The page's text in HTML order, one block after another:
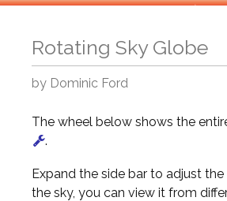
Rotating Sky Globe
by Dominic Ford
The wheel below shows the
.
Expand the side bar to adjust
the sky, you can view it from